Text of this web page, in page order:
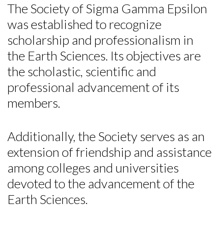
The Society of Sigma Gamma Epsilon
was established to recognize
scholarship and professionalism in
the Earth Sciences. Its objectives are
the scholastic, scientific and
professional advancement of its
members.
Additionally, the Society serves as an
extension of friendship and assistance
among colleges and universities
devoted to the advancement of the
Earth Sciences.